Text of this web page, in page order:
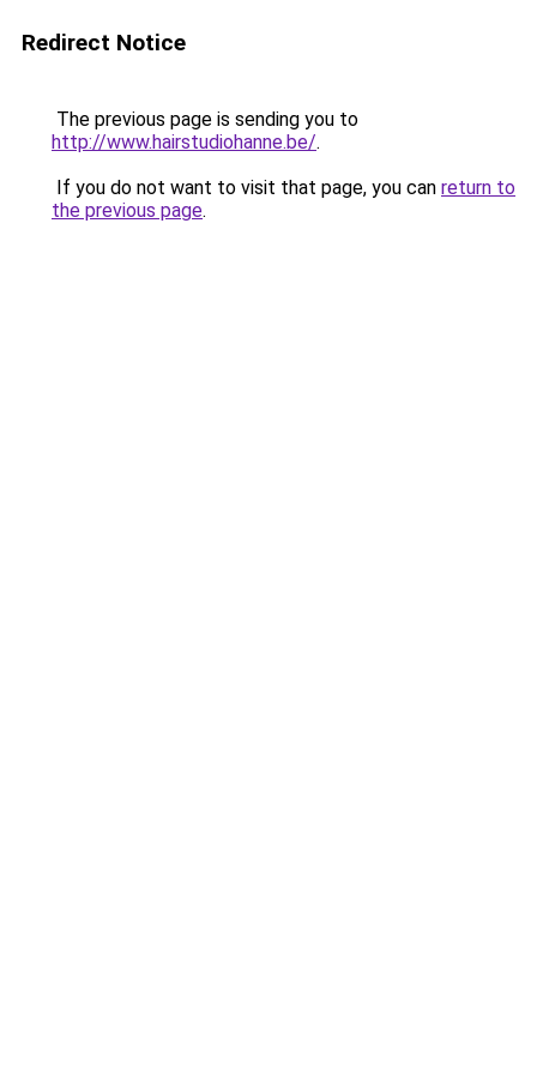
Redirect Notice
The previous page is sending you to
http://www.hairstudiohanne.be/.
If you do not want to visit that page, you can return to
the previous page.